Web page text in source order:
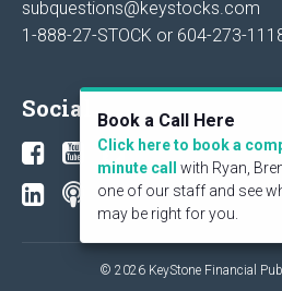
subquestions@keystocks.com
1-888-27-STOCK or 604-273-
Social
© 2026 KeyStone Financial
Book a Call Here
Click here to book a
minute call
with Ryan,
one of our staff and see
may be right for you.